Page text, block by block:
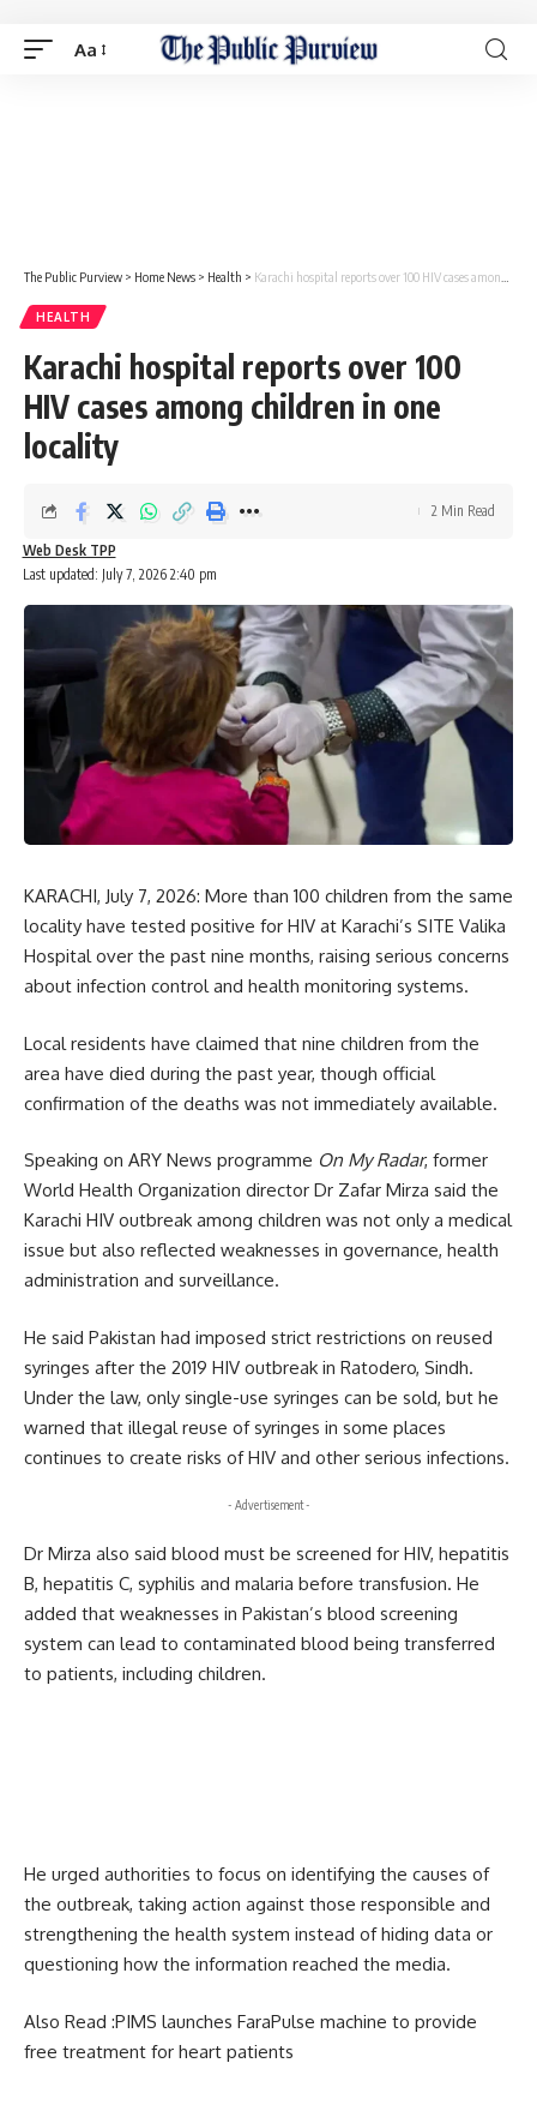
Aa
The Public Purview > Home News > Health > Karachi hospital reports over 100 HIV cases among children in one locality
HEALTH
Karachi hospital reports over 100
HIV cases among children in one
locality
Last updated: July 7, 2026 2:40 pm
Web Desk TPP
2 Min Read
KARACHI, July 7, 2026: More than 100 children from the same
locality have tested positive for HIV at Karachi’s SITE Valika
Hospital over the past nine months, raising serious concerns
about infection control and health monitoring systems.
Local residents have claimed that nine children from the
area have died during the past year, though official
confirmation of the deaths was not immediately available.
Speaking on ARY News programme On My Radar, former
World Health Organization director Dr Zafar Mirza said the
Karachi HIV outbreak among children was not only a medical
issue but also reflected weaknesses in governance, health
administration and surveillance.
He said Pakistan had imposed strict restrictions on reused
syringes after the 2019 HIV outbreak in Ratodero, Sindh.
Under the law, only single-use syringes can be sold, but he
warned that illegal reuse of syringes in some places
continues to create risks of HIV and other serious infections.
- Advertisement -
Dr Mirza also said blood must be screened for HIV, hepatitis
B, hepatitis C, syphilis and malaria before transfusion. He
added that weaknesses in Pakistan’s blood screening
system can lead to contaminated blood being transferred
to patients, including children.
He urged authorities to focus on identifying the causes of
the outbreak, taking action against those responsible and
strengthening the health system instead of hiding data or
questioning how the information reached the media.
Also Read :PIMS launches FaraPulse machine to provide
free treatment for heart patients